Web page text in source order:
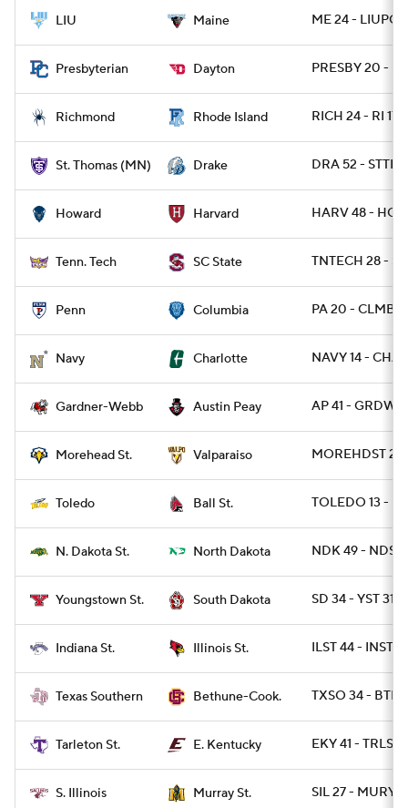
LIU Maine ME 24 -
Presbyterian Dayton PRESBY 20 -
Richmond Rhode Island RICH 24 - RI 17
St. Thomas (MN) Drake DRA 52 -
Howard Harvard HARV 48 -
Tenn. Tech SC State TNTECH 28 -
Penn Columbia PA 20 - CLMB 17
Navy Charlotte NAVY 14 -
Gardner-Webb Austin Peay AP 41 - GRDWB
Morehead St. Valparaiso MOREHDST 24
Toledo Ball St. TOLEDO 13 -
N. Dakota St. North Dakota NDK 49 - NDST
Youngstown St. South Dakota SD 34 - YST 31
Indiana St. Illinois St. ILST 44 - INST 7
Texas Southern Bethune-Cook. TXSO 34 -
Tarleton St. E. Kentucky EKY 41 - TRLST
S. Illinois Murray St. SIL 27 -